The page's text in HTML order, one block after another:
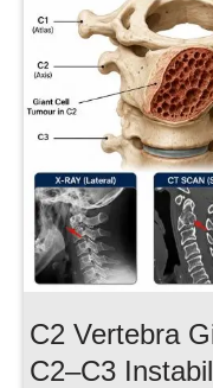
C2 Vertebra
C2–C3